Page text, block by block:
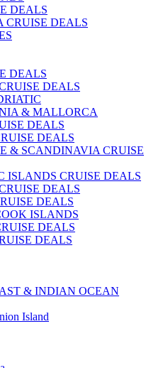
DEALS
CRUISE DEALS
DEALS
DEALS
& MALLORCA
DEALS
DEALS
& SCANDINAVIA CRUISE
ISLANDS CRUISE DEALS
DEALS
DEALS
ISLANDS
DEALS
DEALS
& INDIAN OCEAN
Island